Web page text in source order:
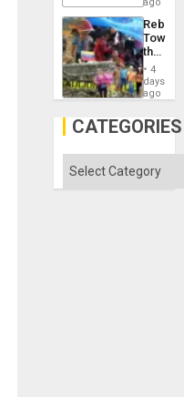
Right…
ago
Toward
the
Hope
as
in
the
Solid
4
days
ago
CATEGORIES
Categories